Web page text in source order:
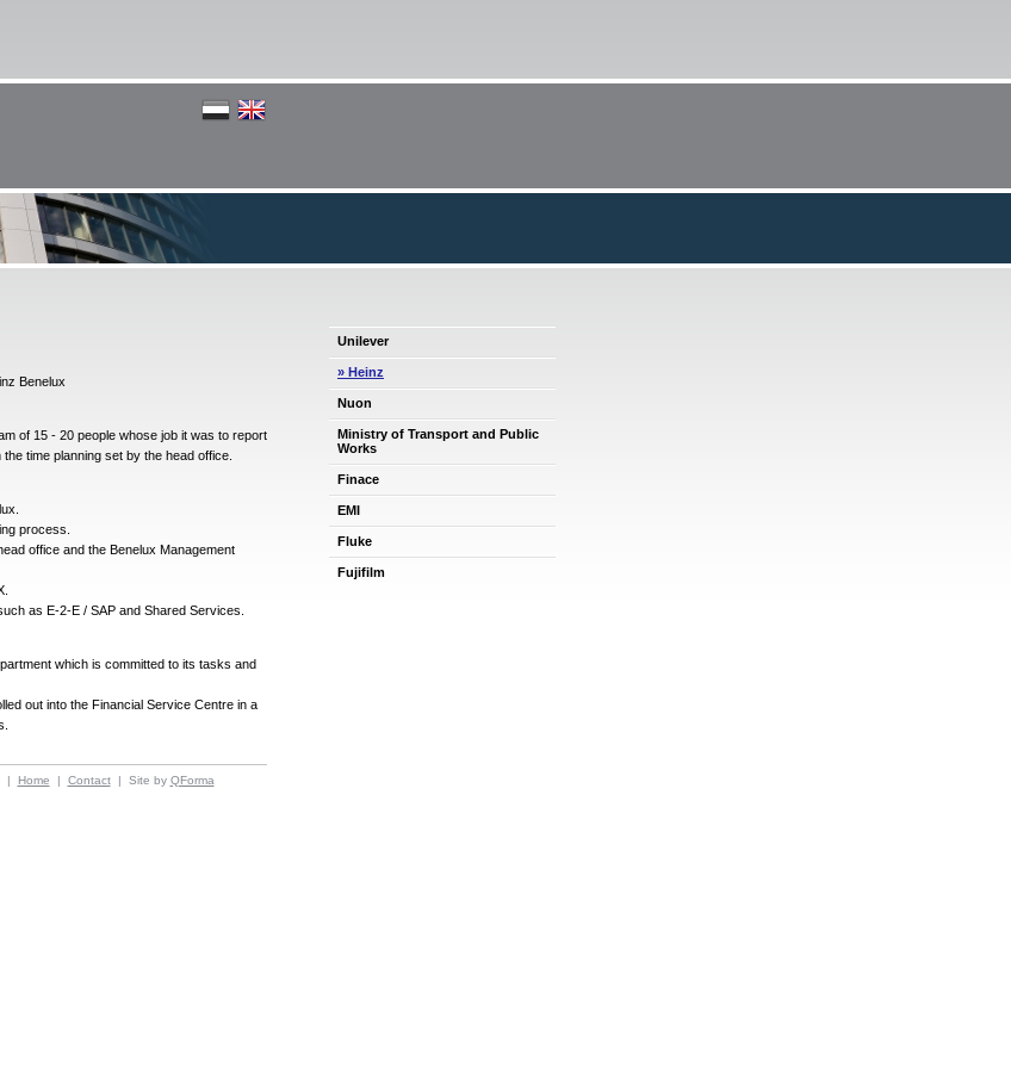
Benelux
of 15 - 20 people whose job it was to report
time planning set by the head office.
process.
office and the Benelux Management
as E-2-E / SAP and Shared Services.
which is committed to its tasks and
out into the Financial Service Centre in a
| Home | Contact| Site by QForma
Unilever
» Heinz
Nuon
Ministry of Transport and Public
Works
Finace
EMI
Fluke
Fujifilm